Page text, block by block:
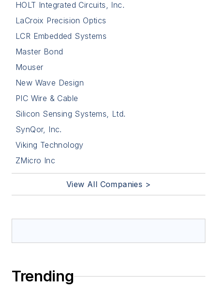
HOLT Integrated Circuits, Inc.
LaCroix Precision Optics
LCR Embedded Systems
Master Bond
Mouser
New Wave Design
PIC Wire & Cable
Silicon Sensing Systems, Ltd.
SynQor, Inc.
Viking Technology
ZMicro Inc
View All Companies >
Trending